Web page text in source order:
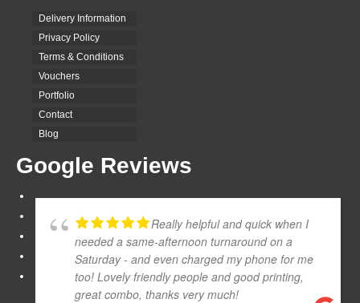
Delivery Information
Privacy Policy
Terms & Conditions
Vouchers
Portfolio
Contact
Blog
Google Reviews
Really helpful and quick when I
needed a same-afternoon turnaround on a
Saturday - and even charged my phone for me
too! Lovely friendly people and good printing,
great combo, thanks very much!